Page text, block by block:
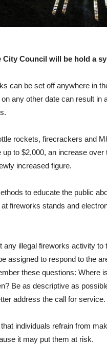
City Council will be hold a
can be set off anywhere in
any other date can result in
rockets, firecrackers and
to $2,000, an increase
increased figure.
to educate the public
fireworks stands and
illegal fireworks activity to
assigned to respond to the
these questions: Where
Be as descriptive as
address the call for service.
individuals refrain from
it may put them at risk.